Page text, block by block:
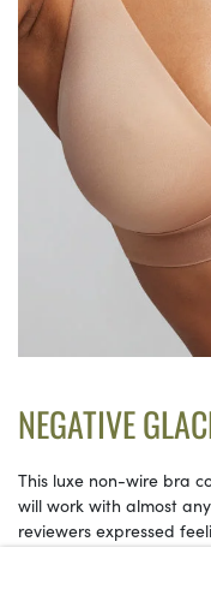
NEGATIVE
This luxe non-wire bra
will work with almost
reviewers expressed
all! Plus, the wireless fit